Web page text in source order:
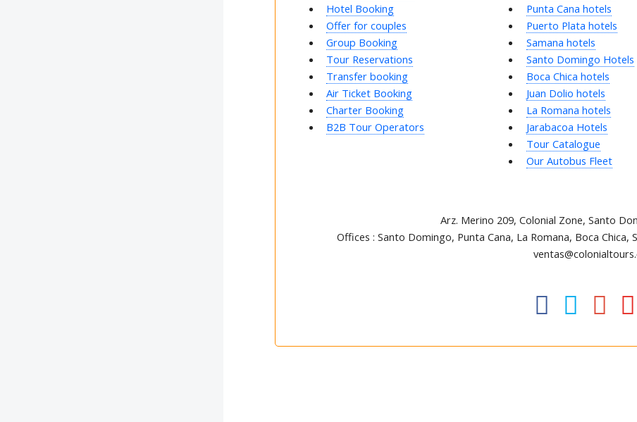
Hotel Booking
Offer for couples
Group Booking
Tour Reservations
Transfer booking
Air Ticket Booking
Charter Booking
B2B Tour Operators
Punta Cana hotels
Puerto Plata hotels
Samana hotels
Santo Domingo Hotels
Boca Chica hotels
Juan Dolio hotels
La Romana hotels
Jarabacoa Hotels
Tour Catalogue
Our Autobus Fleet
Arz. Merino 209, Colonial Zone, Santo
Offices : Santo Domingo, Punta Cana, La Romana, Boca